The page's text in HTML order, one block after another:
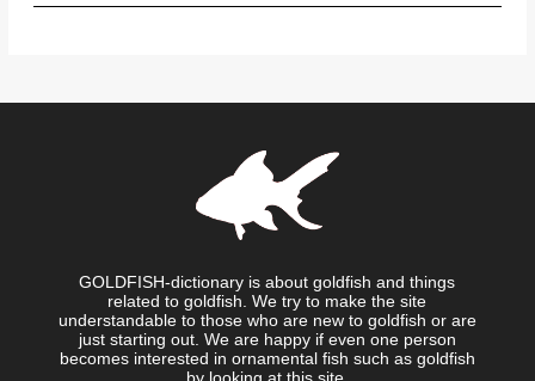
GOLDFISH-dictionary is about goldfish and things
related to goldfish. We try to make the site
understandable to those who are new to goldfish or are
just starting out. We are happy if even one person
becomes interested in ornamental fish such as goldfish